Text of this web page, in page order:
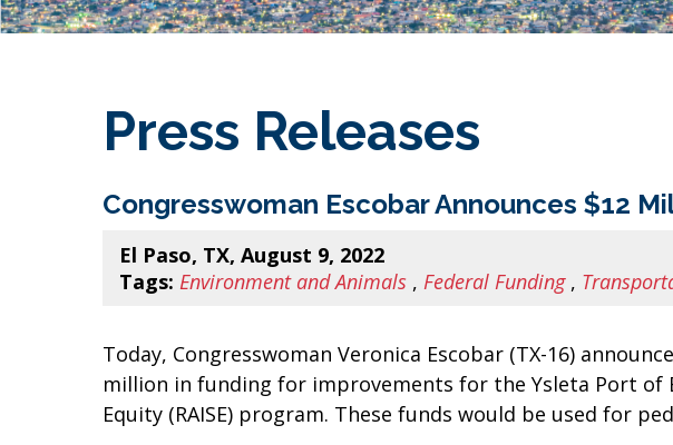
Press Releases
Congresswoman Escobar Announces $12
El Paso, TX, August 9, 2022
Tags: Environment and Animals , Federal Funding,
Today, Congresswoman Veronica Escobar (TX-16)
million in funding for improvements for the Ysleta Port
Equity (RAISE) program. These funds would be used for